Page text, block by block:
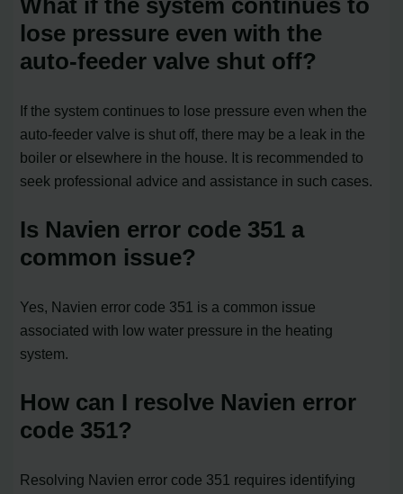
What if the system continues to
lose pressure even with the
auto-feeder valve shut off?
If the system continues to lose pressure even when the
auto-feeder valve is shut off, there may be a leak in the
boiler or elsewhere in the house. It is recommended to
seek professional advice and assistance in such cases.
Is Navien error code 351 a
common issue?
Yes, Navien error code 351 is a common issue
associated with low water pressure in the heating
system.
How can I resolve Navien error
code 351?
Resolving Navien error code 351 requires identifying